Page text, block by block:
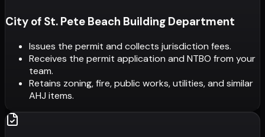
City of St. Pete Beach Building Department
Issues the permit and collects jurisdiction fees.
Receives the permit application and NTBO from your
team.
Retains zoning, fire, public works, utilities, and similar
AHJ items.